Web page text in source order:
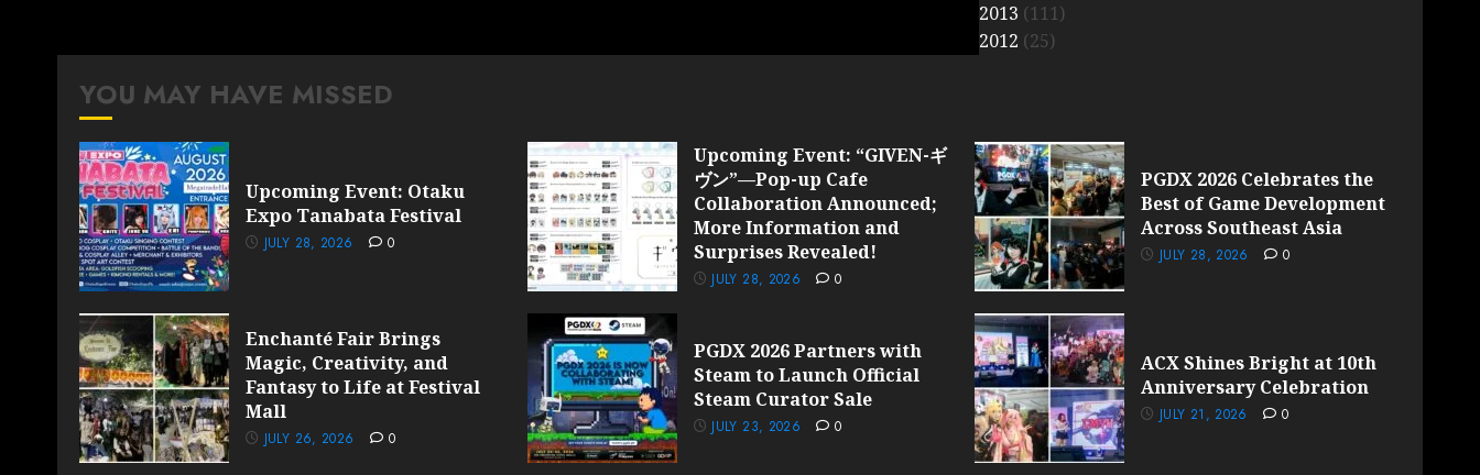
2013 (111)
2012 (25)
YOU MAY HAVE MISSED
Upcoming Event: Otaku
Expo Tanabata Festival
JULY 28, 2026 0
Upcoming Event: “GIVEN-ギ
ヴン”—Pop-up Cafe
Collaboration Announced;
More Information and
Surprises Revealed!
JULY 28, 2026 0
PGDX 2026 Celebrates the
Best of Game Development
Across Southeast Asia
JULY 28, 2026 0
Enchanté Fair Brings
Magic, Creativity, and
Fantasy to Life at Festival
Mall
JULY 26, 2026 0
PGDX 2026 Partners with
Steam to Launch Official
Steam Curator Sale
JULY 23, 2026 0
ACX Shines Bright at 10th
Anniversary Celebration
JULY 21, 2026 0